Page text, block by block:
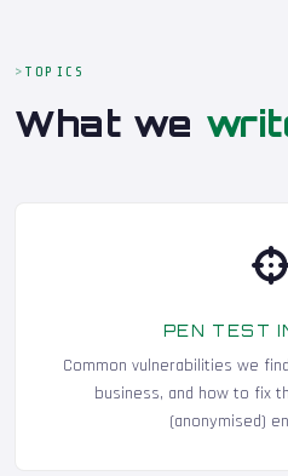
TOPICS
What we
PEN TEST
Common vulnerabilities we
business, and how to fix
(anonymised)